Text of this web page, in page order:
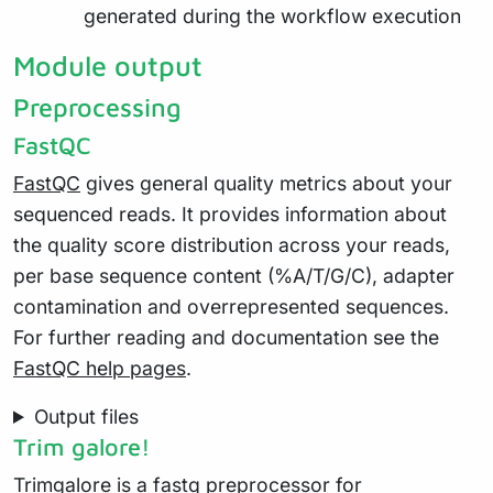
generated during the workflow execution
Module output
Preprocessing
FastQC
FastQC gives general quality metrics about your
sequenced reads. It provides information about
the quality score distribution across your reads,
per base sequence content (%A/T/G/C), adapter
contamination and overrepresented sequences.
For further reading and documentation see the
FastQC help pages.
Output files
Trim galore!
Trimgalore is a fastq preprocessor for